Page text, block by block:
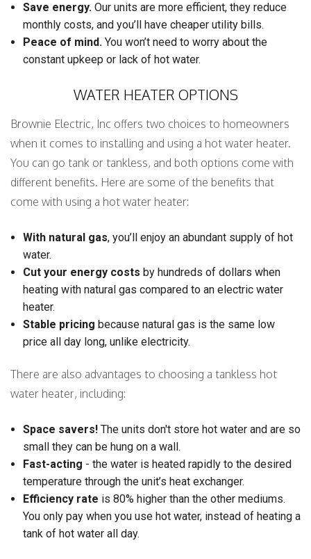
Save energy.Our units are more efficient, they reduce
monthly costs, and you’ll have cheaper utility bills.
Peace of mind.You won’t need to worry about the
constant upkeep or lack of hot water.
WATER HEATER OPTIONS
Brownie Electric, Inc offers two choices to homeowners
when it comes to installing and using a hot water heater.
You can go tank or tankless, and both options come with
different benefits. Here are some of the benefits that
come with using a hot water heater:
With natural gas, you’ll enjoy an abundant supply of hot
water.
Cut your energy costs by hundreds of dollars when
heating with natural gas compared to an electric water
heater.
Stable pricing because natural gas is the same low
price all day long, unlike electricity.
There are also advantages to choosing a tankless hot
water heater, including:
Space savers!The units don't store hot water and are so
small they can be hung on a wall.
Fast-acting - the water is heated rapidly to the desired
temperature through the unit’s heat exchanger.
Efficiency rate is 80% higher than the other mediums.
You only pay when you use hot water, instead of heating a
tank of hot water all day.